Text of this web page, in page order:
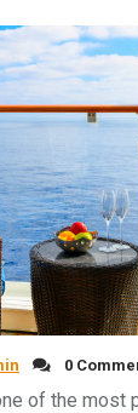
0
of the most